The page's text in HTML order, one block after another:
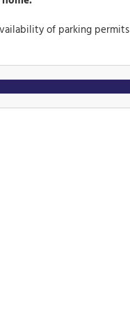
of parking permits